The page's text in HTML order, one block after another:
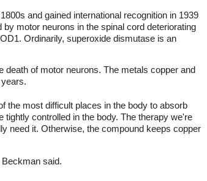
and gained international recognition in 1939
motor neurons in the spinal cord deteriorating
Ordinarily, superoxide dismutase is an
of motor neurons. The metals copper and
the most difficult places in the body to absorb
controlled in the body. The therapy we're
need it. Otherwise, the compound keeps copper
said.